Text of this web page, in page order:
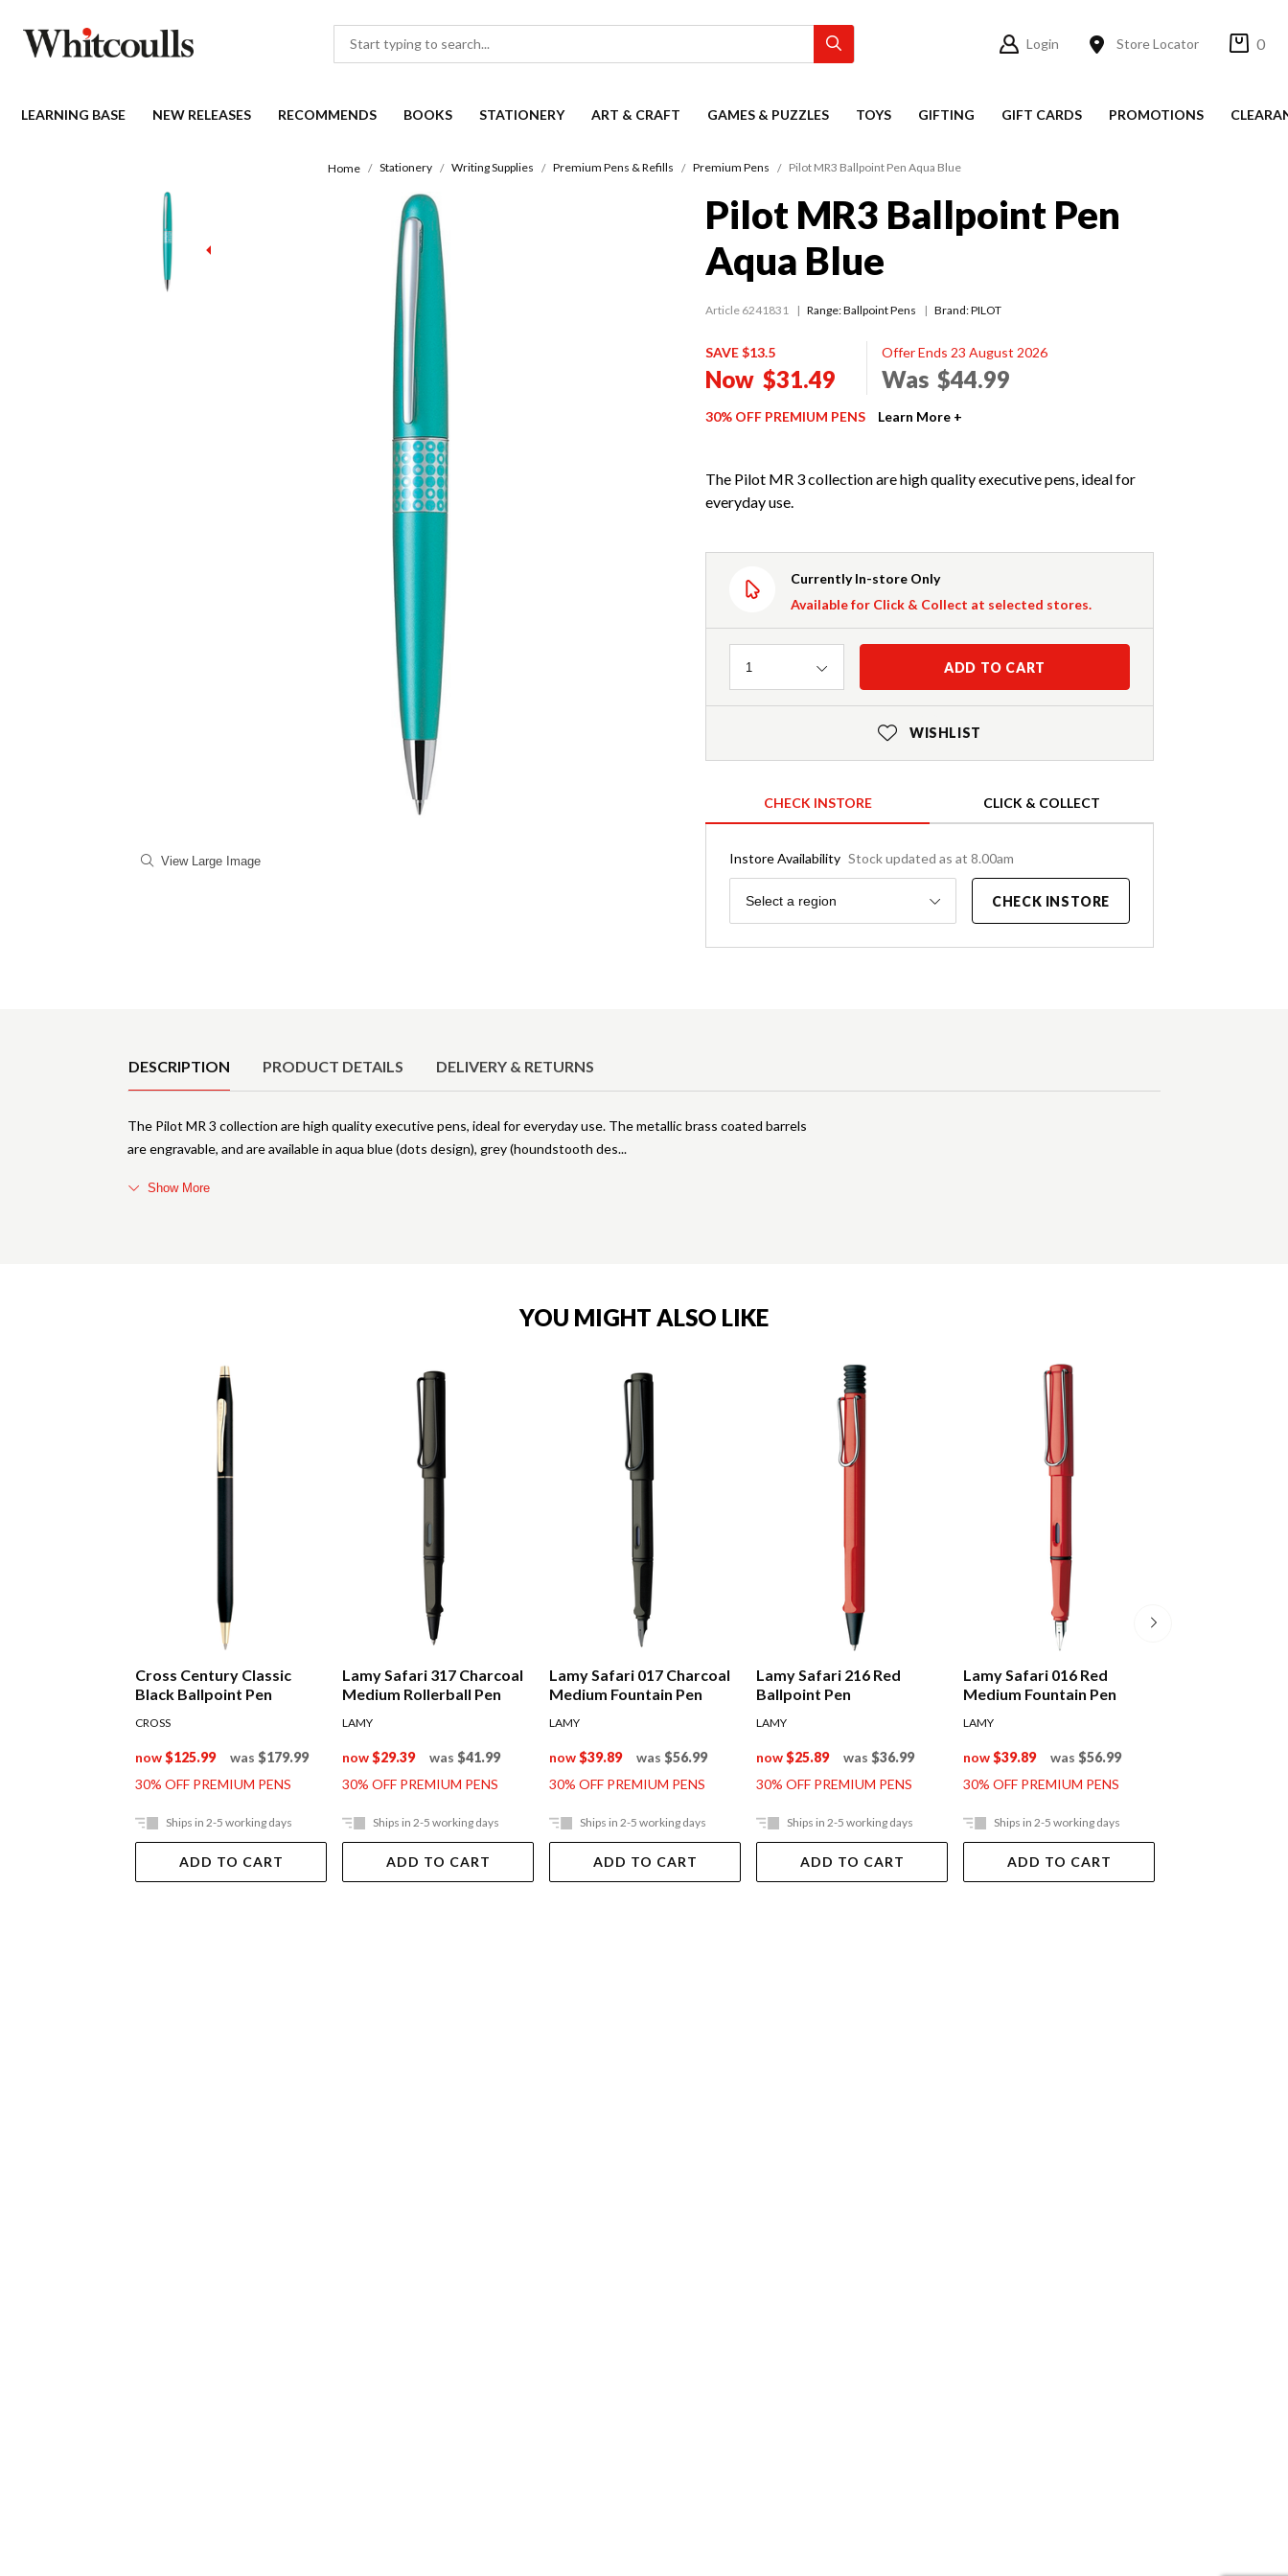
Login Store Locator 0
LEARNING BASE NEW RELEASES RECOMMENDS BOOKS STATIONERY ART & CRAFT GAMES & PUZZLES TOYS GIFTING GIFT CARDS PROMOTIONS
Home Stationery Writing Supplies Premium Pens & Refills Premium Pens Pilot MR3 Ballpoint Pen Aqua Blue
View Large Image
Pilot MR3 Ballpoint Pen
Aqua Blue
Article 6241831 Range:Ballpoint Pens Brand: PILOT
SAVE $13.5
Now $31.49
Offer Ends 23 August 2026
Was $44.99
30% OFF PREMIUM PENS Learn More +
The Pilot MR 3 collection are high quality executive pens, ideal for
everyday use.
Currently In-store Only
Available for Click & Collect at selected stores.
Quantity
1 ADD TO CART
WISHLIST
CHECK INSTORE CLICK & COLLECT
Instore Availability Stock updated as at 8.00am
Region
Select a region CHECK INSTORE
DESCRIPTION PRODUCT DETAILS DELIVERY & RETURNS
The Pilot MR 3 collection are high quality executive pens, ideal for everyday use. The metallic brass coated barrels
are engravable, and are available in aqua blue (dots design), grey (houndstooth des
Show More
YOU MIGHT ALSO LIKE
Cross Century Classic
Black Ballpoint Pen
CROSS
now$125.99 was $179.99
30% OFF PREMIUM PENS
Ships in 2-5 working days
ADD TO CART
Lamy Safari 317 Charcoal
Medium Rollerball Pen
LAMY
now$29.39 was $41.99
30% OFF PREMIUM PENS
Ships in 2-5 working days
ADD TO CART
Lamy Safari 017 Charcoal
Medium Fountain Pen
LAMY
now$39.89 was $56.99
30% OFF PREMIUM PENS
Ships in 2-5 working days
ADD TO CART
Lamy Safari 216 Red
Ballpoint Pen
LAMY
now$25.89 was $36.99
30% OFF PREMIUM PENS
Ships in 2-5 working days
ADD TO CART
Lamy Safari 016 Red
Medium Fountain Pen
LAMY
now$39.89 was $56.99
30% OFF PREMIUM PENS
Ships in 2-5 working days
ADD TO CART